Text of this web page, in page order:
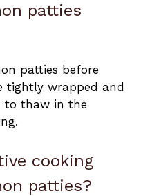
patties
patties before
tightly wrapped and
to thaw in the
cooking
patties?